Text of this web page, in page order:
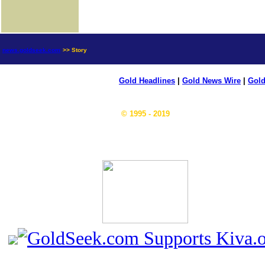
news.goldseek.com >> Story
Gold Headlines Gold News Wire
© 1995 - 2019